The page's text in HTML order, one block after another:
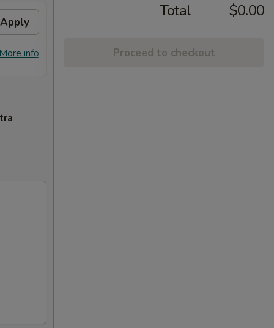
Apply
info More info
Tso's Chicken / Bourbon Chicken /
Total $0.00
Proceed to checkout